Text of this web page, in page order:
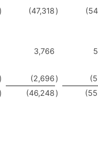
) (47,318 )
3,766
) (2,696 )
) (46,248 )